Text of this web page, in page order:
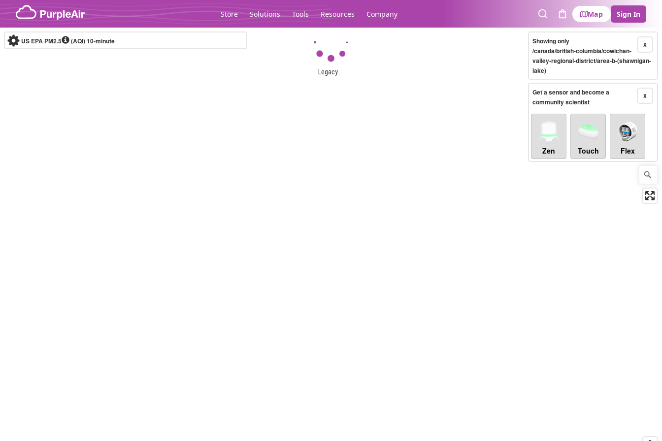
Skip to content
Store Solutions Tools Resources Company
SearchCart
Map Sign In
Legacy...
US EPA PM2.5 (AQI)10-minute X
Showing only
/canada/british-columbia/cowichan-
valley-regional-district/area-b-(shawnigan-
lake)
X
Get a sensor and become a
community scientist
Zen Touch Flex